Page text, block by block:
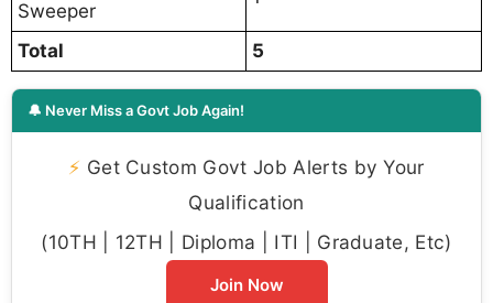
Sweeper
Total 5
🔔 Never Miss a Govt Job Again!
⚡ Get Custom Govt Job Alerts by Your
Qualification
(10TH | 12TH | Diploma | ITI | Graduate, Etc)
Join Now